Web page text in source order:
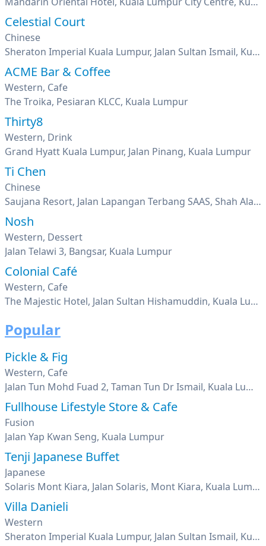
Celestial Court
Chinese
Sheraton Imperial Kuala Lumpur, Jalan Sultan Ismail, Kuala Lumpur
ACME Bar & Coffee
Western, Cafe
The Troika, Pesiaran KLCC, Kuala Lumpur
Thirty8
Western, Drink
Grand Hyatt Kuala Lumpur, Jalan Pinang, Kuala Lumpur
Ti Chen
Chinese
Saujana Resort, Jalan Lapangan Terbang SAAS, Shah Alam, Selangor
Nosh
Western, Dessert
Jalan Telawi 3, Bangsar, Kuala Lumpur
Colonial Café
Western, Cafe
The Majestic Hotel, Jalan Sultan Hishamuddin, Kuala Lumpur
Popular
Pickle & Fig
Western, Cafe
Jalan Tun Mohd Fuad 2, Taman Tun Dr Ismail, Kuala Lumpur
Fullhouse Lifestyle Store & Cafe
Fusion
Jalan Yap Kwan Seng, Kuala Lumpur
Tenji Japanese Buffet
Japanese
Solaris Mont Kiara, Jalan Solaris, Mont Kiara, Kuala Lumpur
Villa Danieli
Western
Sheraton Imperial Kuala Lumpur, Jalan Sultan Ismail, Kuala Lumpur